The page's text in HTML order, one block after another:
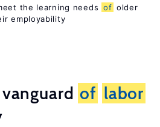
the learning needs of older
employability
of labor